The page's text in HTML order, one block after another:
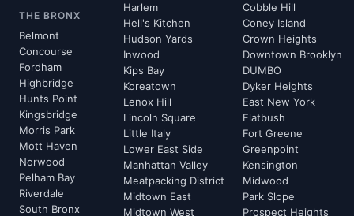
THE BRONX
Belmont
Concourse
Fordham
Highbridge
Hunts Point
Kingsbridge
Morris Park
Mott Haven
Norwood
Pelham Bay
Riverdale
South Bronx
Harlem
Hell's Kitchen
Hudson Yards
Inwood
Kips Bay
Koreatown
Lenox Hill
Lincoln Square
Little Italy
Lower East Side
Manhattan Valley
Meatpacking District
Midtown East
Midtown West
Cobble Hill
Coney Island
Crown Heights
Downtown Brooklyn
DUMBO
Dyker Heights
East New York
Flatbush
Fort Greene
Greenpoint
Kensington
Midwood
Park Slope
Prospect Heights